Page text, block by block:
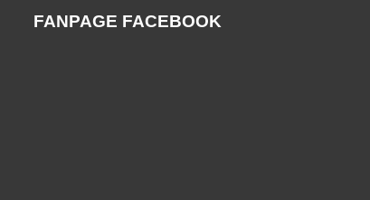
FANPAGE FACEBOOK